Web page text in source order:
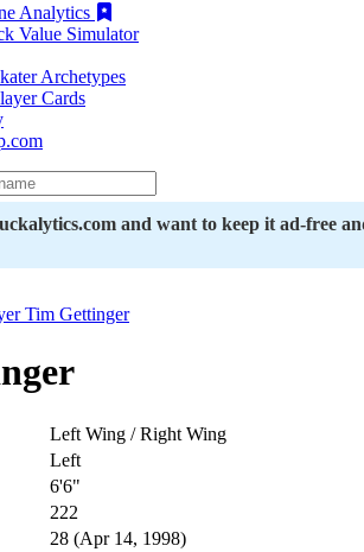
Analytics
Value Simulator
Archetypes
Cards
and want to keep it ad-free
Left Wing / Right Wing
Left
6'6"
222
28 (Apr 14, 1998)